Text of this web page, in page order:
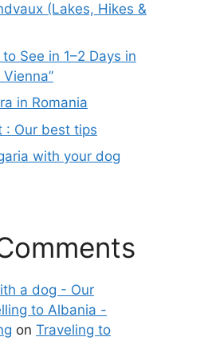
(Lakes, Hikes &
See in 1–2 Days in
Vienna”
in Romania
: Our best tips
with your dog
a dog - Our
to Albania -
on Traveling to